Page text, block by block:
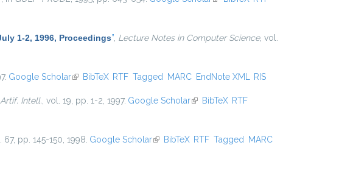
1-2, 1996, Proceedings” Lecture Notes in Computer Science, vol.
Google Scholar(link is external)
BibTeX RTF Tagged MARC EndNote XML RIS
Intell. , vol. 19, pp. 1-2, 1997. Google Scholar(link is external)
BibTeX RTF
67, pp. 145-150, 1998. Google Scholar(link is external)
BibTeX RTF Tagged
MARC